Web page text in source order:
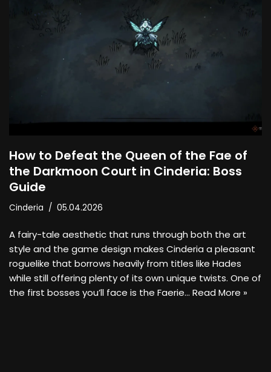
How to Defeat the Queen of the Fae of
the Darkmoon Court in Cinderia: Boss
Guide
Cinderia 05.04.2026
A fairy-tale aesthetic that runs through both the art
style and the game design makes Cinderia a pleasant
roguelike that borrows heavily from titles like Hades
while still offering plenty of its own unique twists. One of
the first bosses you’ll face is the Faerie… Read More »